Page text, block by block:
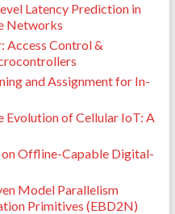
Latency Prediction in
Networks
Access Control &
and Assignment for In-
Evolution of Cellular IoT: A
Offline-Capable Digital-
Model Parallelism
Primitives (EBD2N)